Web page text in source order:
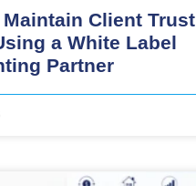
Maintain Client Trust
a White Label
Partner